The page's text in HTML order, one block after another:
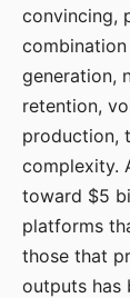
convincing,
generation,
retention,
production,
complexity.
toward $5
platforms
those that
outputs has